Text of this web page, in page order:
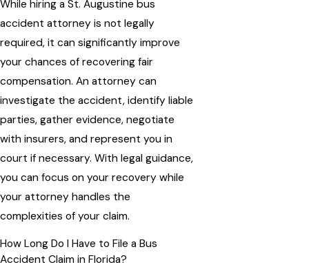
While hiring a St. Augustine bus
accident attorney is not legally
required, it can significantly improve
your chances of recovering fair
compensation. An attorney can
investigate the accident, identify liable
parties, gather evidence, negotiate
with insurers, and represent you in
court if necessary. With legal guidance,
you can focus on your recovery while
your attorney handles the
complexities of your claim.
How Long Do I Have to File a Bus
Accident Claim in Florida?